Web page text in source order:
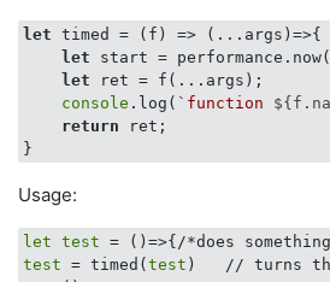
let timed = ( f ) => ( ...args )=>{
let start =
let ret = f(...args);
console .log( `function
return ret;
Usage:
let test
test = timed(test )   // turns